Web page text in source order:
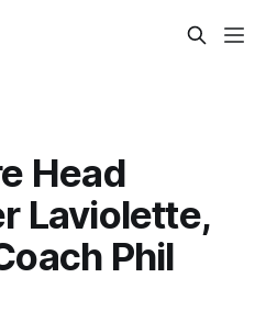
Head
Laviolette,
Phil